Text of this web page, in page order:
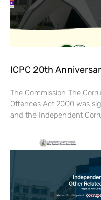
ICPC 20th
The Commission The
Offences Act 2000 was
and the Independent